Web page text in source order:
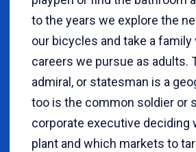
to the years we explore the
our bicycles and take a family
careers we pursue as adults.
admiral, or statesman is a
too is the common soldier or
corporate executive deciding
plant and which markets to